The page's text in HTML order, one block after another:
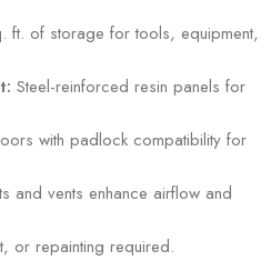
ft. of storage for tools, equipment,
Steel-reinforced resin panels for
with padlock compatibility for
and vents enhance airflow and
or repainting required.